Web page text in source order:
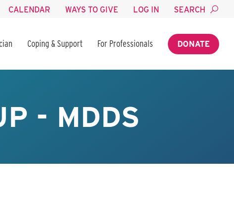
CALENDAR WAYS TO GIVE LOG IN SEARCH
Coping & Support For Professionals DONATE
- MDDS